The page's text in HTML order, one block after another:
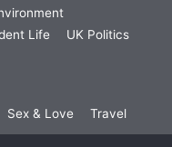
Life
UK Politics
Sex & Love Travel